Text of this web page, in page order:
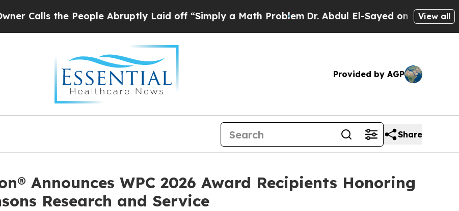
the People Abruptly Laid off “Simply a Math Problem Dr. Abdul El-Sayed on Historic View all
Provided by AGP
Share
Announces WPC 2026 Award Recipients Honoring
Research and Service